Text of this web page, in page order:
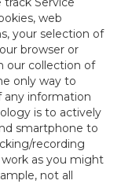
web
your selection of
browser or
our collection of
only way to
any information
is to actively
smartphone to
recording
work as you might
not all